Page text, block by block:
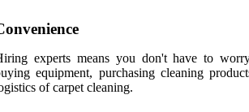
experts means you don't have to
equipment, purchasing cleaning
of carpet cleaning.